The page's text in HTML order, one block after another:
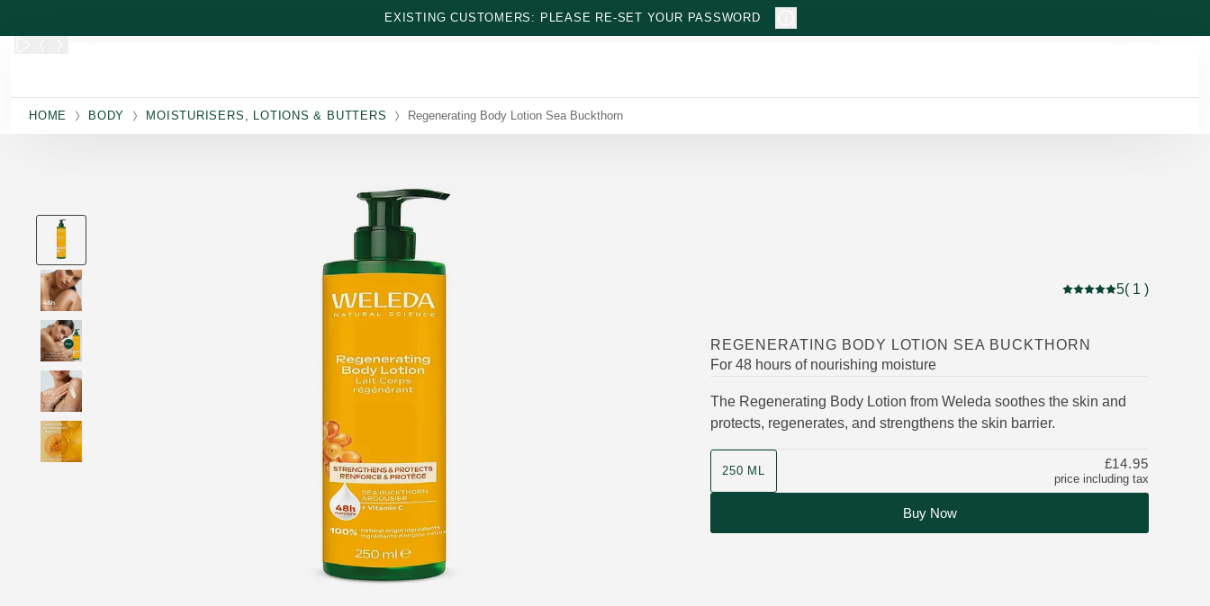
EXISTING CUSTOMERS: PLEASE RE-SET YOUR PASSWORD
HOME BODY MOISTURISERS, LOTIONS & BUTTERS Regenerating Body Lotion Sea Buckthorn
Current rating: 5 out of
5( 1 )
REGENERATING BODY LOTION SEA BUCKTHORN
For 48 hours of nourishing moisture
The Regenerating Body Lotion from Weleda soothes the skin and
protects, regenerates, and strengthens the skin barrier.
250 ML
price including tax
£14.95
Buy Now